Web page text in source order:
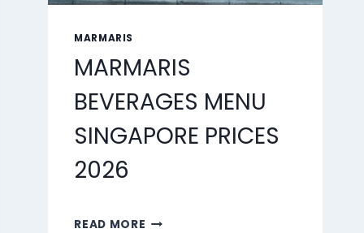
MARMARIS
MARMARIS
BEVERAGES MENU
SINGAPORE PRICES
2026
READ MORE MARMARIS